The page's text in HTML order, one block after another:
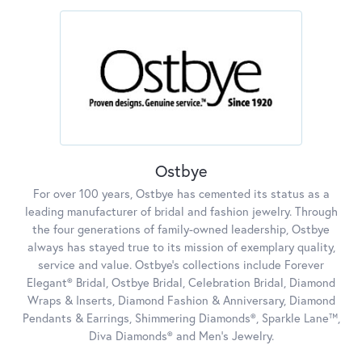
Ostbye
For over 100 years, Ostbye has cemented its status as a
leading manufacturer of bridal and fashion jewelry. Through
the four generations of family-owned leadership, Ostbye
always has stayed true to its mission of exemplary quality,
service and value. Ostbye's collections include Forever
Elegant® Bridal, Ostbye Bridal, Celebration Bridal, Diamond
Wraps & Inserts, Diamond Fashion & Anniversary, Diamond
Pendants & Earrings, Shimmering Diamonds®, Sparkle Lane™,
Diva Diamonds® and Men's Jewelry.